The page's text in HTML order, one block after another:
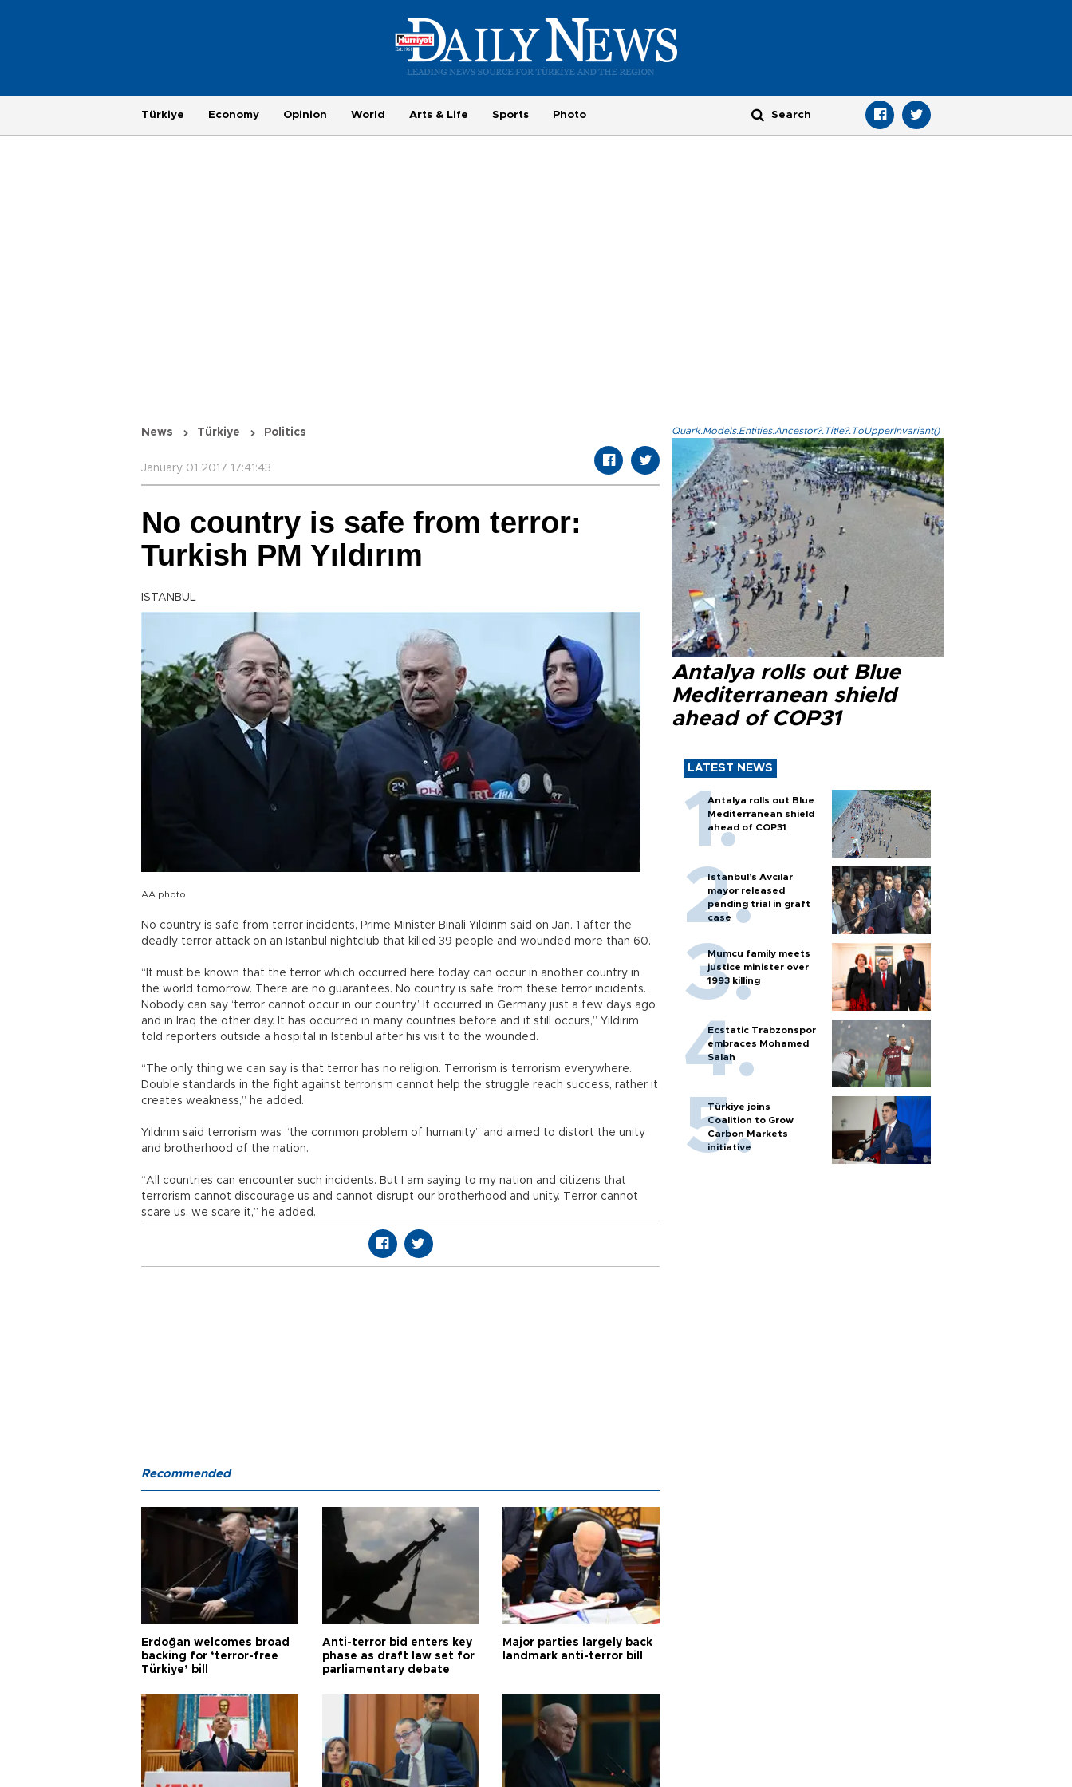
Türkiye Economy Opinion World Arts & Life Sports Photo
News Türkiye Politics
January 01 2017 17:41:43
No country is safe from terror:
Turkish PM Yıldırım
ISTANBUL
AA photo
No country is safe from terror incidents, Prime Minister Binali Yıldırım said on Jan. 1 after the
deadly terror attack on an Istanbul nightclub that killed 39 people and wounded more than 60.
“It must be known that the terror which occurred here today can occur in another country in
the world tomorrow. There are no guarantees. No country is safe from these terror incidents.
Nobody can say ‘terror cannot occur in our country.’ It occurred in Germany just a few days ago
and in Iraq the other day. It has occurred in many countries before and it still occurs,” Yıldırım
told reporters outside a hospital in Istanbul after his visit to the wounded.
“The only thing we can say is that terror has no religion. Terrorism is terrorism everywhere.
Double standards in the fight against terrorism cannot help the struggle reach success, rather it
creates weakness,” he added.
Yıldırım said terrorism was “the common problem of humanity” and aimed to distort the unity
and brotherhood of the nation.
“All countries can encounter such incidents. But I am saying to my nation and citizens that
terrorism cannot discourage us and cannot disrupt our brotherhood and unity. Terror cannot
scare us, we scare it,” he added.
Quark.Models.Entities.Ancestor?.Title?.ToUpperInvariant()
Antalya rolls out Blue
Mediterranean shield
ahead of COP31
LATEST NEWS
Antalya rolls out Blue
Mediterranean shield
ahead of COP31
Istanbul’s Avcılar
mayor released
pending trial in graft
case
Mumcu family meets
justice minister over
1993 killing
Ecstatic Trabzonspor
embraces Mohamed
Salah
Türkiye joins
Coalition to Grow
Carbon Markets
initiative
Recommended
Erdoğan welcomes broad
backing for ‘terror-free
Türkiye’ bill
Anti-terror bid enters key
phase as draft law set for
parliamentary debate
Major parties largely back
landmark anti-terror bill